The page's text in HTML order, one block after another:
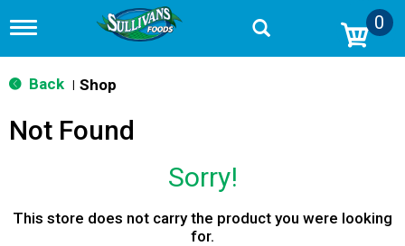
T
g
g
n
a
0
Back Shop
Not Found
Sorry!
This store does not carry the product you were looking
for.